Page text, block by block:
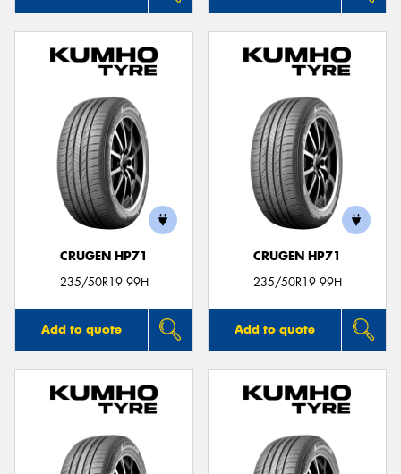
CRUGEN HP71
235/50R19 99H
Add to quote
CRUGEN HP71
235/50R19 99H
Add to quote